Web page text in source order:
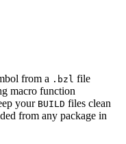
from a .bzl file
macro function
your BUILD files clean
from any package in